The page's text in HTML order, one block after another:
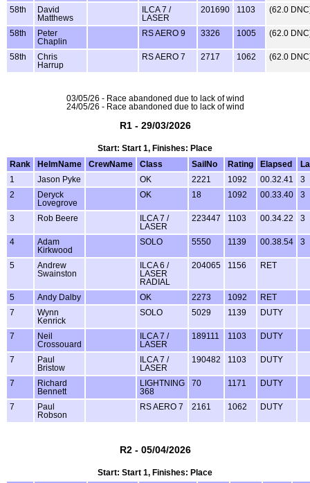
58th
David
Matthews
ILCA 7 /
LASER
201690 1103 (62.0
58th
Peter
Chaplin
RS AERO 9 3326 1005 (62.0
58th
Chris
Harrup
RS AERO 7 2717 1062 (62.0
03/05/26 - Race abandoned due to lack of wind
24/05/26 - Race abandoned due to lack of wind
R1 - 29/03/2026
Start: Start 1, Finishes: Place
Rank
HelmName CrewName Class SailNo Rating Elapsed
1
Jason Pyke OK 2221 1092 00.32.41
3
2
Deryck
Lovegrove
OK 18 1092 00.33.40 3
3 Rob Beere
ILCA 7 /
LASER
223447 1103 00.34.22 3
4
Adam
Kirkwood
SOLO 5550 1139 00.38.54 3
5
Andrew
Swainston
ILCA 6 /
LASER
RADIAL
204065 1156 RET
5 Andy Dalby OK 2273 1092
RET
7
Wynn
Kenrick
SOLO 5029 1139 DUTY
7
Neil
Crossouard
ILCA 7 /
LASER
189111 1103 DUTY
7
Paul
Bristow
ILCA 7 /
LASER
190482 1103 DUTY
7
Richard
Bennett
LIGHTNING
368
70 1171 DUTY
7
Paul
Robson
RS AERO 7 2161 1062 DUTY
R2 - 05/04/2026
Start: Start 1, Finishes: Place